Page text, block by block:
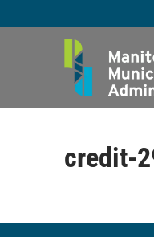
to
credit-